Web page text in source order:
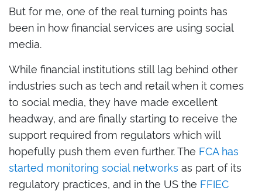
But for me, one of the real turning points has
been in how financial services are using social
media.
While financial institutions still lag behind other
industries such as tech and retail when it comes
to social media, they have made excellent
headway, and are finally starting to receive the
support required from regulators which will
hopefully push them even further. The FCA has
started monitoring social networks as part of its
regulatory practices, and in the US the FFIEC